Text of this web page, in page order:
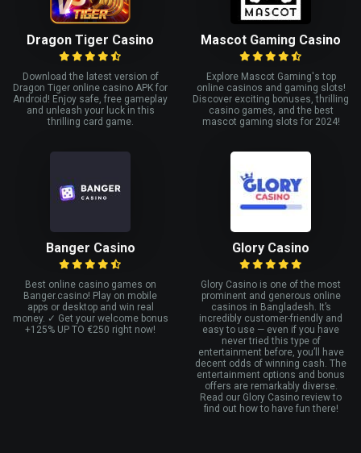
Dragon Tiger Casino
Download the latest version of
Dragon Tiger online casino APK for
Android! Enjoy safe, free gameplay
and unleash your luck in this
thrilling card game.
Mascot Gaming Casino
Explore Mascot Gaming's top
online casinos and gaming slots!
Discover exciting bonuses, thrilling
casino games, and the best
mascot gaming slots for 2024!
Banger Casino
Best online casino games on
Banger.casino! Play on mobile
apps or desktop and win real
money. ✓ Get your welcome bonus
+125% UP TO €250 right now!
Glory Casino
Glory Casino is one of the most
prominent and generous online
casinos in Bangladesh. It’s
incredibly customer-friendly and
easy to use — even if you have
never tried this type of
entertainment before, you’ll have
decent odds of winning cash. The
entertainment options and bonus
offers are remarkably diverse.
Read our Glory Casino review to
find out how to have fun there!